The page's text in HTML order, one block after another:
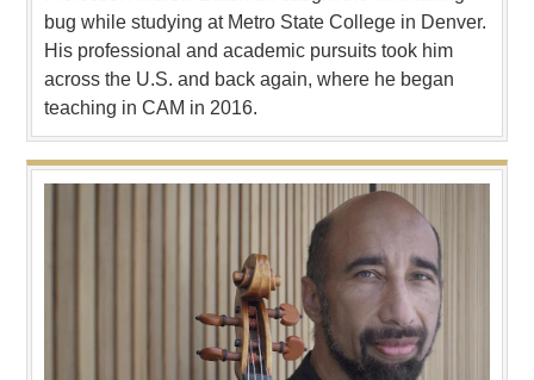
bug while studying at Metro State College in Denver.
His professional and academic pursuits took him
across the U.S. and back again, where he began
teaching in CAM in 2016.